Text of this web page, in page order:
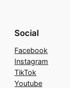
Social
Facebook
Instagram
TikTok
Youtube